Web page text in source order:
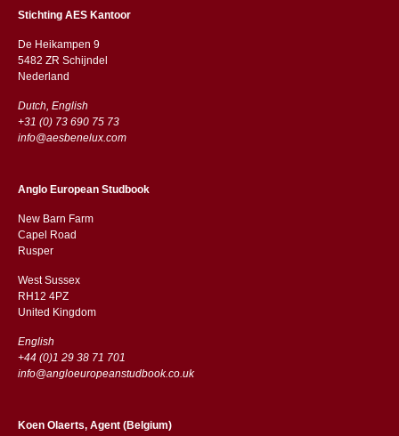
Stichting AES Kantoor
De Heikampen 9
5482 ZR Schijndel
​​Nederland
Dutch, English
+31 (0) 73 690 75 73
info@aesbenelux.com
Anglo European Studbook
New Barn Farm
Capel Road
​​Rusper
West Sussex
RH12 4PZ
​​United Kingdom
English
+44 (0)1 29 38 71 701
info@angloeuropeanstudbook.co.uk
Koen Olaerts, Agent (Belgium)